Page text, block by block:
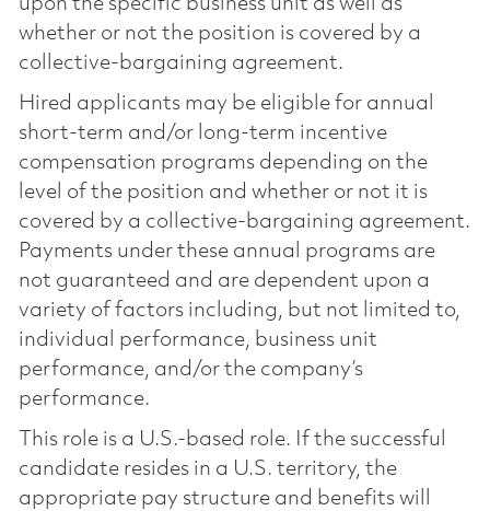
whether or not the position is covered by a
collective-bargaining agreement.
Hired applicants may be eligible for annual
short-term and/or long-term incentive
compensation programs depending on the
level of the position and whether or not it is
covered by a collective-bargaining agreement.
Payments under these annual programs are
not guaranteed and are dependent upon a
variety of factors including, but not limited to,
individual performance, business unit
performance, and/or the company’s
performance.
This role is a U.S.-based role. If the successful
candidate resides in a U.S. territory, the
appropriate pay structure and benefits will